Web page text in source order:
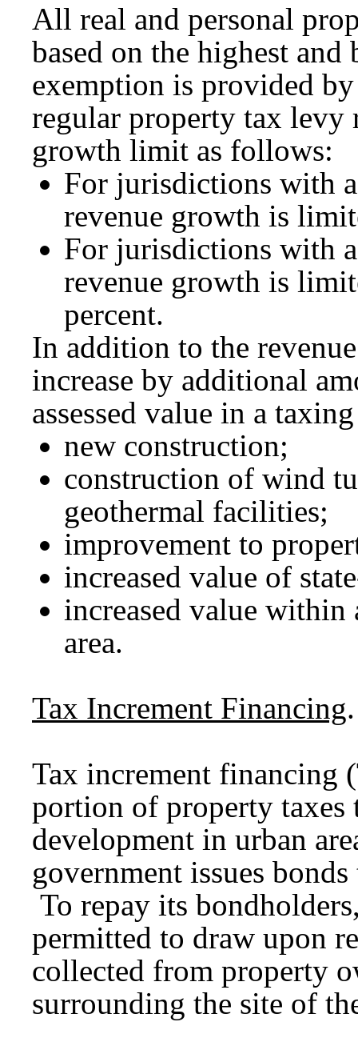
All real and personal
based on the highest and
exemption is provided
regular property tax levy
growth limit as follows:
For jurisdictions with
revenue growth is
For jurisdictions with
revenue growth is
percent.
In addition to the
increase by additional
assessed value in a
new construction;
construction of wind
geothermal facilities;
improvement to
increased value of
increased value
area.
Tax Increment Financing.
Tax increment financing
portion of property taxes
development in urban
government issues
To repay its
permitted to draw upon
collected from property
surrounding the site of